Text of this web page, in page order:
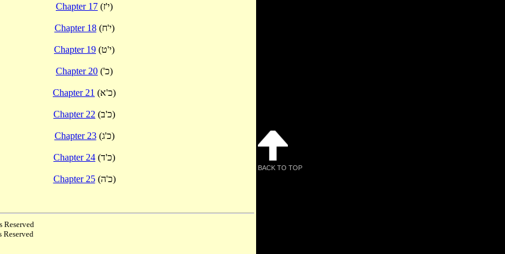
Chapter 17 (י'ז)
Chapter 18 (י'ח)
Chapter 19 (י'ט)
Chapter 20 ('כ)
Chapter 21 (כ'א)
Chapter 22 (כ'ב)
Chapter 23 (כ'ג)
Chapter 24 (כ'ד)
Chapter 25 (כ'ה)
BACK TO TOP